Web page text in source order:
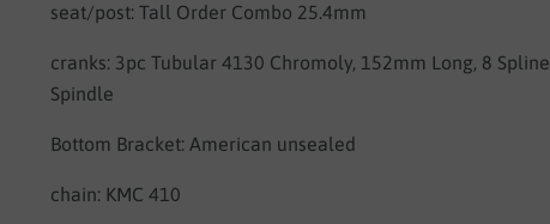
seat/post:Tall Order Combo 25.4mm
cranks: 3pc Tubular 4130 Chromoly, 152mm Long, 8 Spline
Spindle
Bottom Bracket: American unsealed
chain: KMC 410